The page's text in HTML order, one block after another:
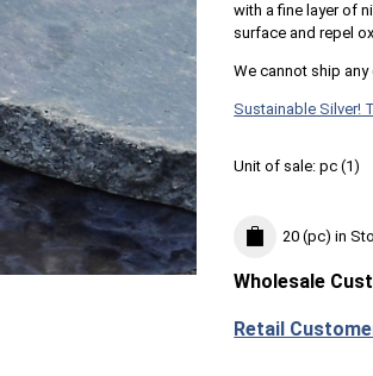
with a fine layer of
surface and repel
We cannot ship
Sustainable Silver!
Unit of sale:pc (1)
20 (pc) in
Wholesale
Retail